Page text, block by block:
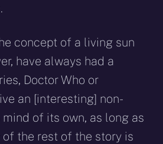
concept of a living sun
have always had a
Doctor Who or
an [interesting] non-
of its own, as long as
the rest of the story is